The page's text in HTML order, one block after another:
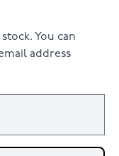
You can
address